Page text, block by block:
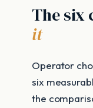
The
it
Operator
six
the